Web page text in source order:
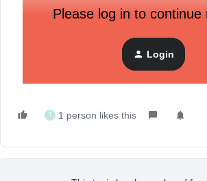
Please log in to continue
Login
T 1 person likes this